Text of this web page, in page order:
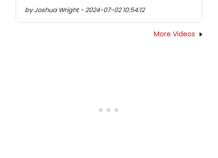
by Joshua Wright - 2024-07-02 10:54:12
More Videos